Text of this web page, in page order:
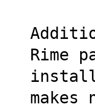
Rime
install
makes